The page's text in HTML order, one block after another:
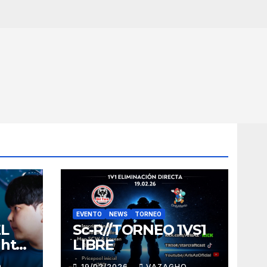
EVENTO NEWS TORNEO
Sc-R//TORNEO 1VS1
LIBRE